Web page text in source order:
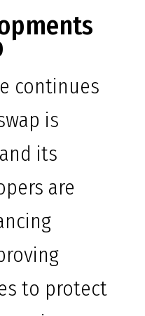
continues
is
its
are
to protect